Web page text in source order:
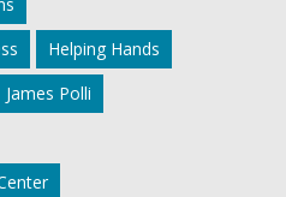
Helping Hands
James Polli